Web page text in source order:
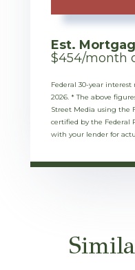
Est.
$454/month
Federal 30-year interest
2026. * The above
Street Media using the
certified by the Federal
with your lender for